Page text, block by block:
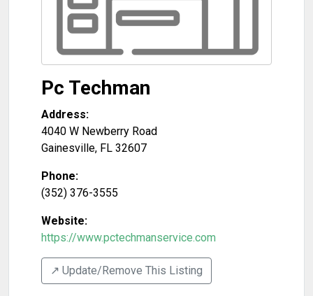
Pc Techman
Address:
4040 W Newberry Road
Gainesville, FL 32607
Phone:
(352) 376-3555
Website:
https://www.pctechmanservice.com
↗️ Update/Remove This Listing